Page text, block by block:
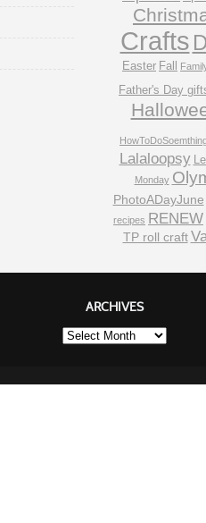
Crafts
Easter Fall
Father's Day
Lalaloopsy
Monday
PhotoADayJune
recipes RENEW
TP roll craft
ARCHIVES